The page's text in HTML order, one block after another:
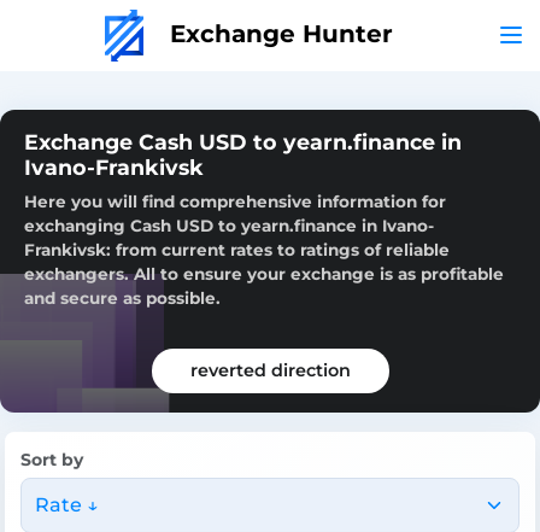
Exchange Hunter
Exchange Cash USD to yearn.finance in
Ivano-Frankivsk
Here you will find comprehensive information for
exchanging Cash USD to yearn.finance in Ivano-
Frankivsk: from current rates to ratings of reliable
exchangers. All to ensure your exchange is as profitable
and secure as possible.
reverted direction
Sort by
Rate ↓